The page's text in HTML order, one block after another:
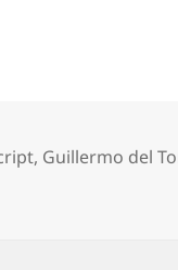
, Guillermo del